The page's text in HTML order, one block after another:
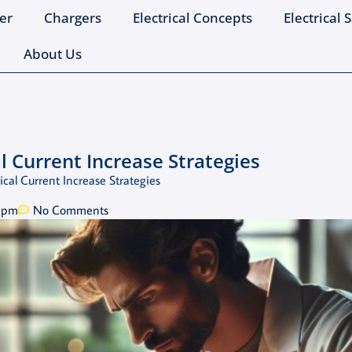
Chargers Electrical Concepts
Electrical
About Us
Current Increase Strategies
Current Increase Strategies
No Comments